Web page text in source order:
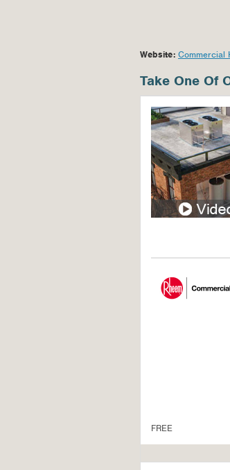
Website: Commercial
Take One Of
FREE